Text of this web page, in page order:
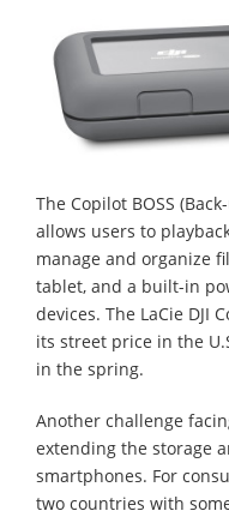
The Copilot BOSS
allows users to
manage and organize
tablet, and a built-in
devices. The LaCie DJI
its street price in the
in the spring.
Another challenge
extending the storage
smartphones. For
two countries with